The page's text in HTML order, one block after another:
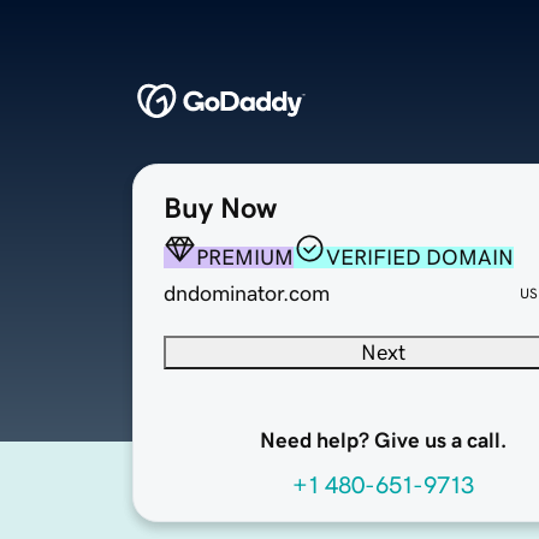
Buy Now
PREMIUM
VERIFIED DOMAIN
dndominator.com
Next
Need help? Give us a call.
+1 480-651-9713